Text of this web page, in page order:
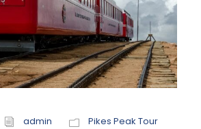
admin Pikes Peak Tour